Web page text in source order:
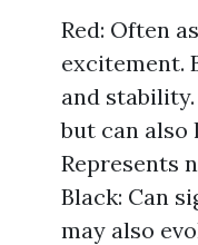
Red: Often
excitement.
and
but can also
Represents
Black: Can
may also